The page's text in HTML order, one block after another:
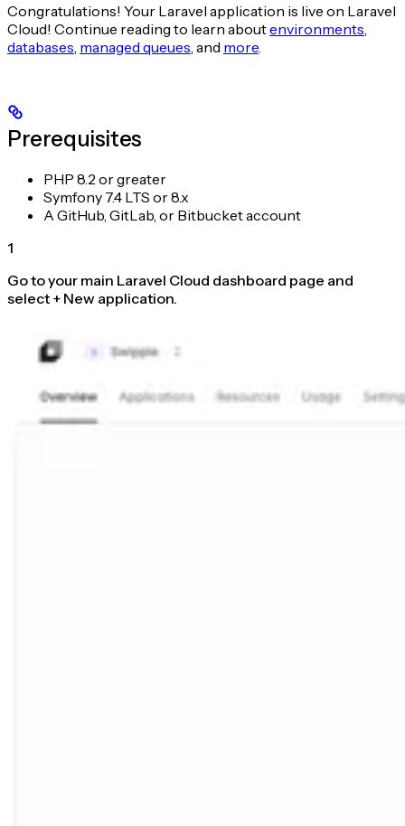
Congratulations! Your Laravel application is live on Laravel
Cloud! Continue reading to learn aboutenvironments
databases managed queues , and more
Prerequisites
PHP 8.2 or greater
Symfony 7.4 LTS or 8.x
A GitHub, GitLab, or Bitbucket account
1
Go to your main Laravel Cloud dashboard page and
select + New application.